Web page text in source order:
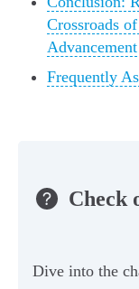
Crossroads
Advancement
Frequently
Check
Dive into the